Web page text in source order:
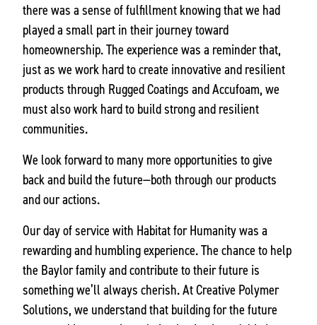
there was a sense of fulfillment knowing that we had
played a small part in their journey toward
homeownership. The experience was a reminder that,
just as we work hard to create innovative and resilient
products through Rugged Coatings and Accufoam, we
must also work hard to build strong and resilient
communities.
We look forward to many more opportunities to give
back and build the future—both through our products
and our actions.
Our day of service with Habitat for Humanity was a
rewarding and humbling experience. The chance to help
the Baylor family and contribute to their future is
something we’ll always cherish. At Creative Polymer
Solutions, we understand that building for the future